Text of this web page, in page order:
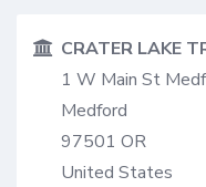
CRATER LAKE
1 W Main St
Medford
97501 OR
United States